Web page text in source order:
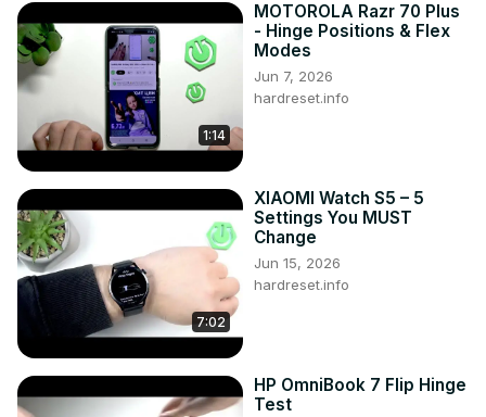
1:14
MOTOROLA Razr 70 Plus
- Hinge Positions & Flex
Modes
Jun 7, 2026
hardreset.info
7:02
XIAOMI Watch S5 – 5
Settings You MUST
Change
Jun 15, 2026
hardreset.info
HP OmniBook 7 Flip Hinge
Test